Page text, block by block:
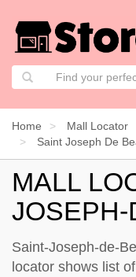
Home Mall Locator
Saint Joseph De
MALL
Saint-Joseph-de-
locator shows list